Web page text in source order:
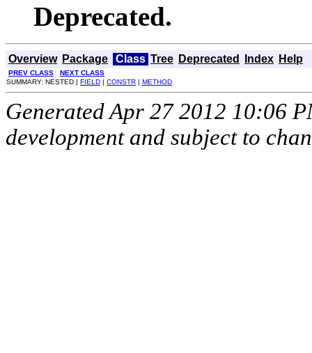
Deprecated.
Overview Package Class Tree Deprecated Index Help
PREV CLASS
NEXT CLASS
SUMMARY: NESTED | FIELD | CONSTR | METHOD
Generated Apr 27 2012 10:06
development and subject to